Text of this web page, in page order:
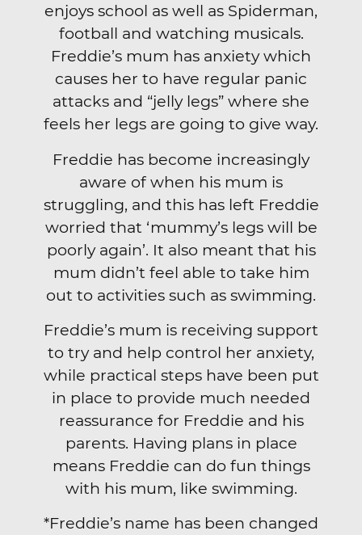
enjoys school as well as Spiderman,
football and watching musicals.
Freddie’s mum has anxiety which
causes her to have regular panic
attacks and “jelly legs” where she
feels her legs are going to give way.
Freddie has become increasingly
aware of when his mum is
struggling, and this has left Freddie
worried that ‘mummy’s legs will be
poorly again’. It also meant that his
mum didn’t feel able to take him
out to activities such as swimming.
Freddie’s mum is receiving support
to try and help control her anxiety,
while practical steps have been put
in place to provide much needed
reassurance for Freddie and his
parents. Having plans in place
means Freddie can do fun things
with his mum, like swimming.
*Freddie’s name has been changed